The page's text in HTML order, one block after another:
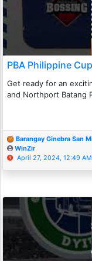
PBA Philippine
Get ready for an
and Northport Batang
Barangay Ginebra San
WinZir
April 27, 2024, 12:49 AM